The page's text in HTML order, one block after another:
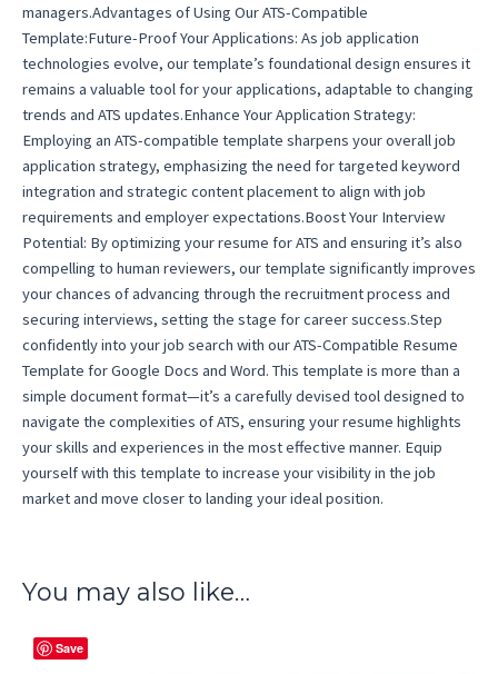
managers.Advantages of Using Our ATS-Compatible
Template:Future-Proof Your Applications: As job application
technologies evolve, our template’s foundational design ensures it
remains a valuable tool for your applications, adaptable to changing
trends and ATS updates.Enhance Your Application Strategy:
Employing an ATS-compatible template sharpens your overall job
application strategy, emphasizing the need for targeted keyword
integration and strategic content placement to align with job
requirements and employer expectations.Boost Your Interview
Potential: By optimizing your resume for ATS and ensuring it’s also
compelling to human reviewers, our template significantly improves
your chances of advancing through the recruitment process and
securing interviews, setting the stage for career success.Step
confidently into your job search with our ATS-Compatible Resume
Template for Google Docs and Word. This template is more than a
simple document format—it’s a carefully devised tool designed to
navigate the complexities of ATS, ensuring your resume highlights
your skills and experiences in the most effective manner. Equip
yourself with this template to increase your visibility in the job
market and move closer to landing your ideal position.
You may also like…
Save